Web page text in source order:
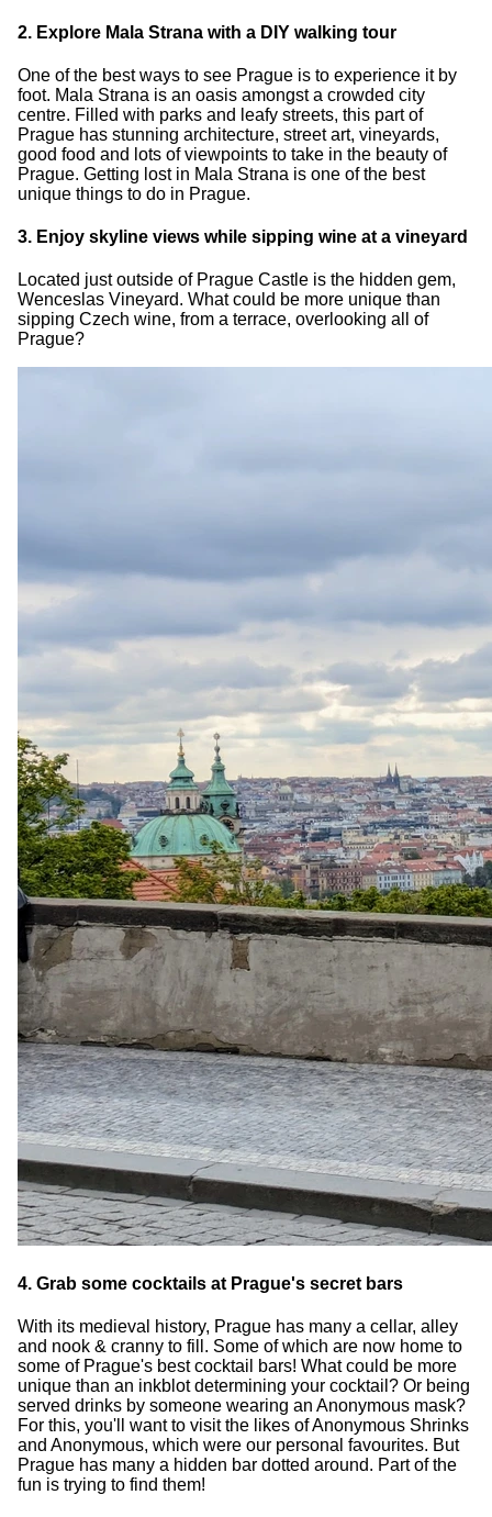
2. Explore Mala Strana with a DIY walking tour
One of the best ways to see Prague is to experience it by
foot. Mala Strana is an oasis amongst a crowded city
centre. Filled with parks and leafy streets, this part of
Prague has stunning architecture, street art, vineyards,
good food and lots of viewpoints to take in the beauty of
Prague. Getting lost in Mala Strana is one of the best
unique things to do in Prague.
3. Enjoy skyline views while sipping wine at a vineyard
Located just outside of Prague Castle is the hidden gem,
Wenceslas Vineyard. What could be more unique than
sipping Czech wine, from a terrace, overlooking all of
Prague?
4. Grab some cocktails at Prague's secret bars
With its medieval history, Prague has many a cellar, alley
and nook & cranny to fill. Some of which are now home to
some of Prague's best cocktail bars! What could be more
unique than an inkblot determining your cocktail? Or being
served drinks by someone wearing an Anonymous mask?
For this, you'll want to visit the likes of Anonymous Shrinks
and Anonymous, which were our personal favourites. But
Prague has many a hidden bar dotted around. Part of the
fun is trying to find them!